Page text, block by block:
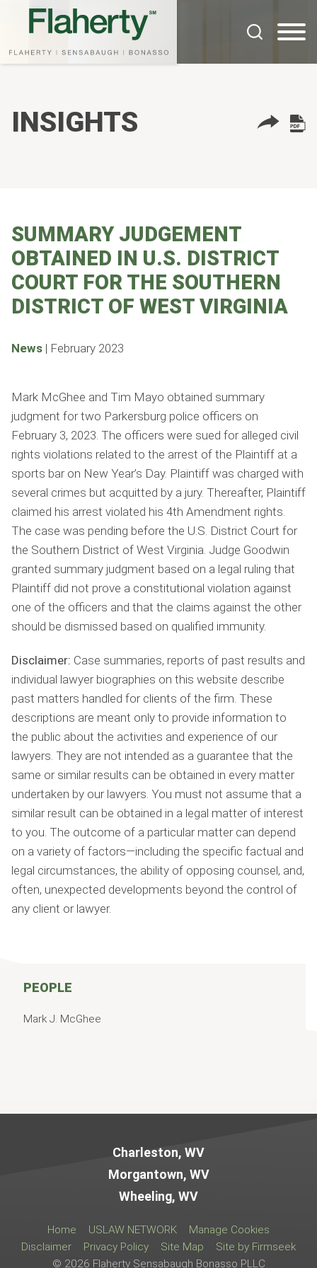
Cookie Settings
Main Content
Main Menu
INSIGHTS
SUMMARY JUDGEMENT
OBTAINED IN U.S. DISTRICT
COURT FOR THE SOUTHERN
DISTRICT OF WEST VIRGINIA
News | February 2023
Mark McGhee and Tim Mayo obtained summary
judgment for two Parkersburg police officers on
February 3, 2023. The officers were sued for alleged civil
rights violations related to the arrest of the Plaintiff at a
sports bar on New Year’s Day. Plaintiff was charged with
several crimes but acquitted by a jury. Thereafter, Plaintiff
claimed his arrest violated his 4th Amendment rights.
The case was pending before the U.S. District Court for
the Southern District of West Virginia. Judge Goodwin
granted summary judgment based on a legal ruling that
Plaintiff did not prove a constitutional violation against
one of the officers and that the claims against the other
should be dismissed based on qualified immunity.
Disclaimer: Case summaries, reports of past results and
individual lawyer biographies on this website describe
past matters handled for clients of the firm. These
descriptions are meant only to provide information to
the public about the activities and experience of our
lawyers. They are not intended as a guarantee that the
same or similar results can be obtained in every matter
undertaken by our lawyers. You must not assume that a
similar result can be obtained in a legal matter of interest
to you. The outcome of a particular matter can depend
on a variety of factors—including the specific factual and
legal circumstances, the ability of opposing counsel, and,
often, unexpected developments beyond the control of
any client or lawyer.
PEOPLE
Mark J. McGhee
Charleston, WV
Morgantown, WV
Wheeling, WV
Home USLAW NETWORK
Manage Cookies
Disclaimer
Privacy Policy Site Map
Site by Firmseek
© 2026 Flaherty Sensabaugh Bonasso PLLC